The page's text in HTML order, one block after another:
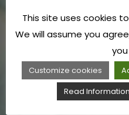
This site uses cookies
We will assume you
you
Customize cookies
Read Information